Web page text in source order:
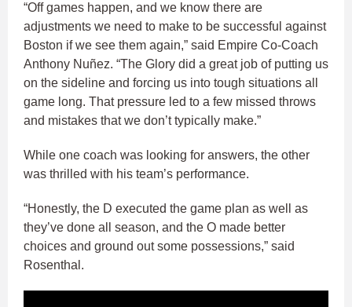
“Off games happen, and we know there are
adjustments we need to make to be successful against
Boston if we see them again,” said Empire Co-Coach
Anthony Nuñez. “The Glory did a great job of putting us
on the sideline and forcing us into tough situations all
game long. That pressure led to a few missed throws
and mistakes that we don’t typically make.”
While one coach was looking for answers, the other
was thrilled with his team’s performance.
“Honestly, the D executed the game plan as well as
they’ve done all season, and the O made better
choices and ground out some possessions,” said
Rosenthal.